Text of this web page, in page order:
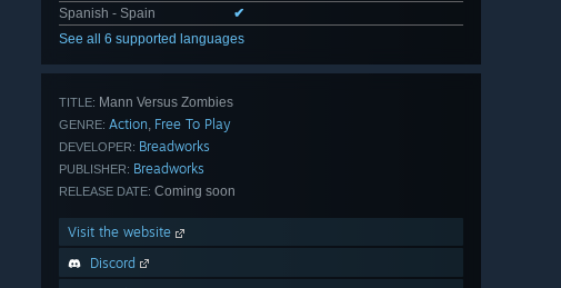
Spanish - Spain
✔
See all 6 supported languages
TITLE: Mann Versus Zombies
GENRE: Action, Free To Play
DEVELOPER: Breadworks
PUBLISHER: Breadworks
RELEASE DATE: Coming soon
Visit the website
Discord